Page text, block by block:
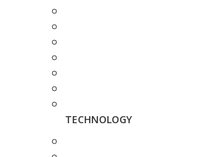
TECHNOLOGY